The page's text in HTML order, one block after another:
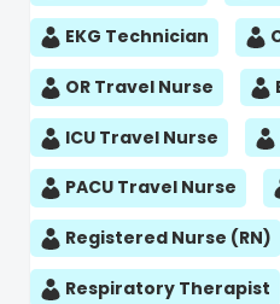
EKG Technician
OR Travel Nurse
ICU Travel Nurse
PACU Travel Nurse
Registered Nurse (RN)
Respiratory Therapist